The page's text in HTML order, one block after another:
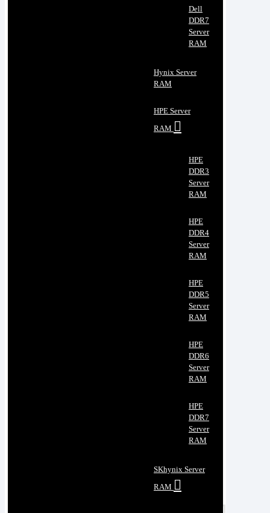
Dell
DDR7
Server
RAM
Hynix Server
RAM
HPE Server
RAM
HPE
DDR3
Server
RAM
HPE
DDR4
Server
RAM
HPE
DDR5
Server
RAM
HPE
DDR6
Server
RAM
HPE
DDR7
Server
RAM
SKhynix Server
RAM